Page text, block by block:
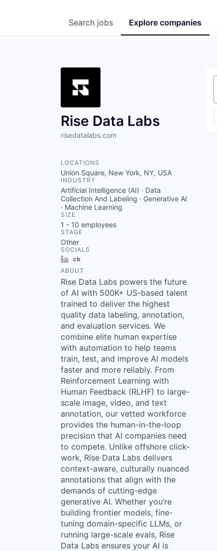
Search jobs Explore companies
Rise Data Labs
risedatalabs.com
LOCATIONS
Union Square, New York, NY, USA
INDUSTRY
Artificial Intelligence (AI) · Data
Collection And Labeling · Generative AI
· Machine Learning
SIZE
1 - 10 employees
STAGE
Other
SOCIALS
LinkedIn
ABOUT
Rise Data Labs powers the future
of AI with 500K+ US-based talent
trained to deliver the highest
quality data labeling, annotation,
and evaluation services. We
combine elite human expertise
with automation to help teams
train, test, and improve AI models
faster and more reliably. From
Reinforcement Learning with
Human Feedback (RLHF) to large-
scale image, video, and text
annotation, our vetted workforce
provides the human-in-the-loop
precision that AI companies need
to compete. Unlike offshore click-
work, Rise Data Labs delivers
context-aware, culturally nuanced
annotations that align with the
demands of cutting-edge
generative AI. Whether you’re
building frontier models, fine-
tuning domain-specific LLMs, or
running large-scale evals, Rise
Data Labs ensures your AI is